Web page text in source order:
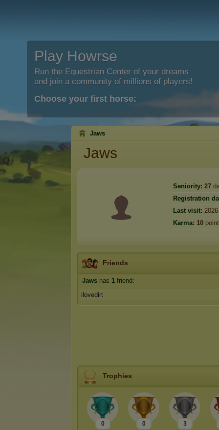
Play Howrse
Run the Equestrian Center of your dreams
and join a community of millions of players!
Choose your first horse:
Jaws
Jaws
Seniority: 27
Registration
Last visit:
Karma: 10
Friends
Jaws has 1 friend:
ilovedirt
Trophies
0 0 3